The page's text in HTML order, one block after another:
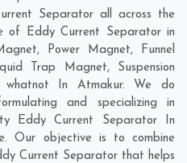
Separator all across the
of Eddy Current Separator in
Power Magnet, Funnel
Trap Magnet, Suspension
In Atmakur. We do
and specializing in
Eddy Current Separator In
. Our objective is to combine
Current Separator that helps